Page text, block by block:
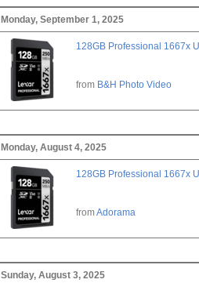
Monday, September 1, 2025
128GB Professional 1667x
from B&H Photo Video
Monday, August 4, 2025
128GB Professional 1667x
fromAdorama
Sunday, August 3, 2025